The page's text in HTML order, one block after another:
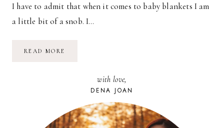
I have to admit that when it comes to baby blankets I am
a little bit of a snob. I…
READ MORE
with love,
DENA JOAN